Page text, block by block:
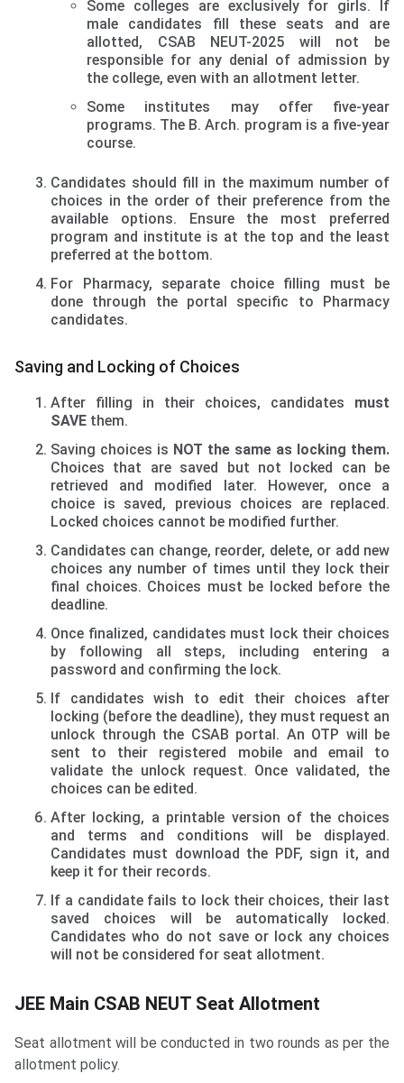
Some colleges are exclusively for girls. If
male candidates fill these seats and are
allotted, CSAB NEUT-2025 will not be
responsible for any denial of admission by
the college, even with an allotment letter.
Some institutes may offer five-year
programs. The B. Arch. program is a five-year
course.
Candidates should fill in the maximum number of
choices in the order of their preference from the
available options. Ensure the most preferred
program and institute is at the top and the least
preferred at the bottom.
For Pharmacy, separate choice filling must be
done through the portal specific to Pharmacy
candidates.
Saving and Locking of Choices
After filling in their choices, candidates must
SAVE them.
Saving choices is NOT the same as locking them.
Choices that are saved but not locked can be
retrieved and modified later. However, once a
choice is saved, previous choices are replaced.
Locked choices cannot be modified further.
Candidates can change, reorder, delete, or add new
choices any number of times until they lock their
final choices. Choices must be locked before the
deadline.
Once finalized, candidates must lock their choices
by following all steps, including entering a
password and confirming the lock.
If candidates wish to edit their choices after
locking (before the deadline), they must request an
unlock through the CSAB portal. An OTP will be
sent to their registered mobile and email to
validate the unlock request. Once validated, the
choices can be edited.
After locking, a printable version of the choices
and terms and conditions will be displayed.
Candidates must download the PDF, sign it, and
keep it for their records.
If a candidate fails to lock their choices, their last
saved choices will be automatically locked.
Candidates who do not save or lock any choices
will not be considered for seat allotment.
JEE Main CSAB NEUT Seat Allotment
Seat allotment will be conducted in two rounds as per the
allotment policy.